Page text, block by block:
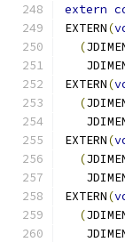
extern
EXTERN(
(
EXTERN(
(
EXTERN(
(
EXTERN(
(